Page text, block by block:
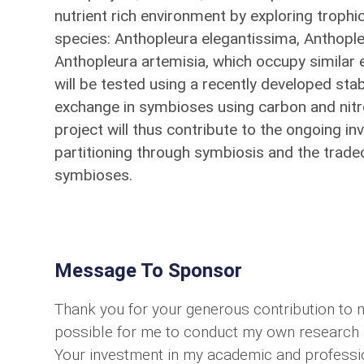
nutrient rich environment by exploring
species: Anthopleura elegantissima,
Anthopleura artemisia, which occupy
will be tested using a recently developed
exchange in symbioses using carbon and
project will thus contribute to the ongoing
partitioning through symbiosis and the
symbioses.
Message To Sponsor
Thank you for your generous contribution to
possible for me to conduct my own research
Your investment in my academic and